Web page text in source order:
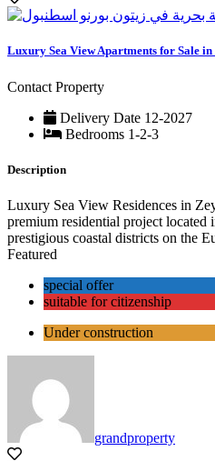
Luxury Sea View Apartments for Sale
Contact Property
Delivery Date 12-2027
Bedrooms 1-2-3
Description
Luxury Sea View Residences in
premium residential project
prestigious coastal districts on the
Featured
special offer
suitable for citizenship
Under construction
grandproperty